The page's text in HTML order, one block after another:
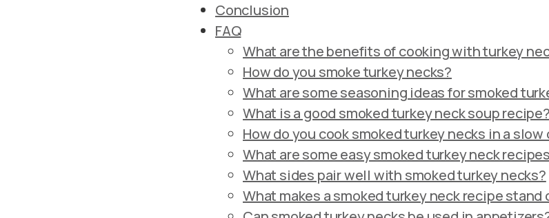
Conclusion
FAQ
What are the benefits of cooking with turkey
How do you smoke turkey necks?
What are some seasoning ideas for smoked
What is a good smoked turkey neck soup recipe?
How do you cook smoked turkey necks in a slow
What are some easy smoked turkey neck
What sides pair well with smoked turkey necks?
What makes a smoked turkey neck recipe stand